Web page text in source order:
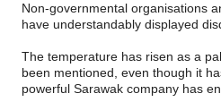
Non-governmental organisations
have understandably displayed
The temperature has risen as a
been mentioned, even though it
powerful Sarawak company has